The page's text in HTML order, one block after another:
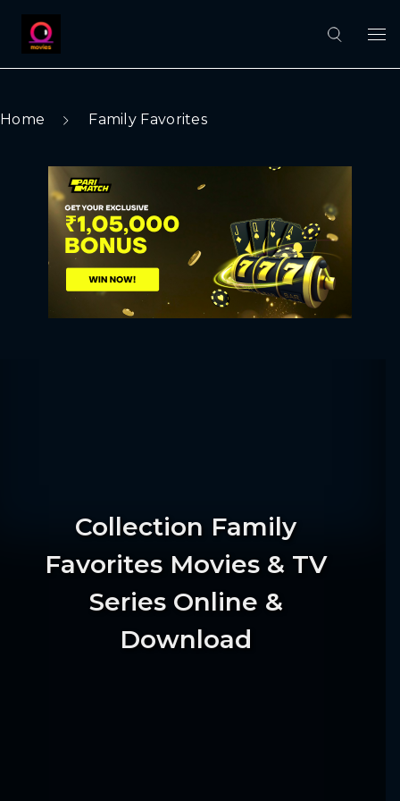
Home Family Favorites
Collection Family
Favorites Movies & TV
Series Online &
Download